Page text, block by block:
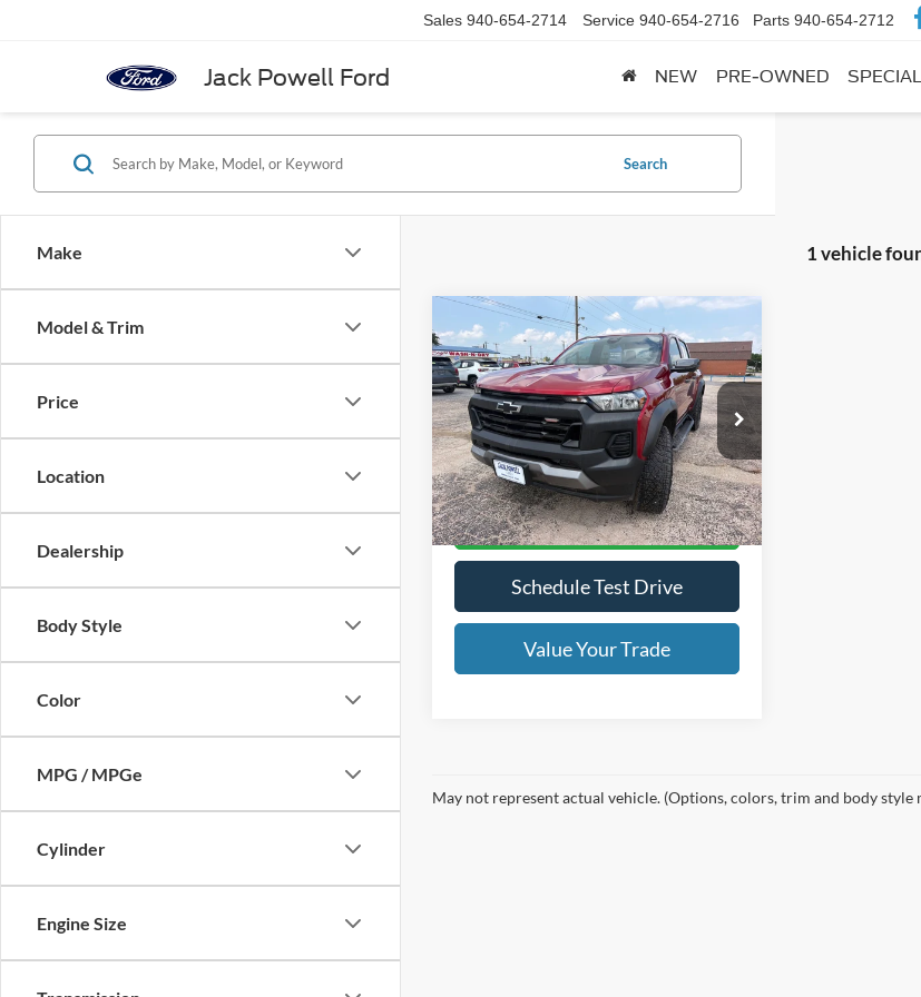
Jack Powell Ford
Sales 940-654-2714 Service 940-654-2716 Parts 940-654-2712
NEW PRE-OWNED
Make
Model & Trim
Price
Location
Dealership
Body Style
Color
MPG / MPGe
Cylinder
Engine Size
Search
1 vehicle
2025Chevrolet
ColoradoTrail Boss
VIN:1GCPTEEK3S1121549Stock: A140A
Model:14E43
available 42,790 mi Ext. Int.
$36,995
OUR PRICE:
Lock in Your Price
Schedule Test Drive
Value Your Trade
Compare Vehicle
May not represent actual vehicle. (Options, colors, trim and body style